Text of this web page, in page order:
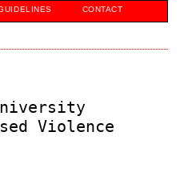
CONTACT
Violence